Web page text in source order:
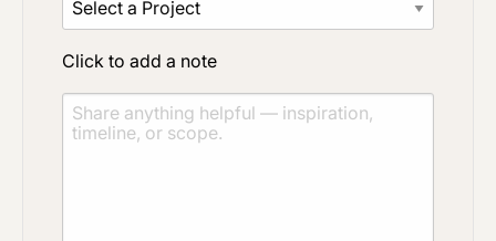
Click to add a note